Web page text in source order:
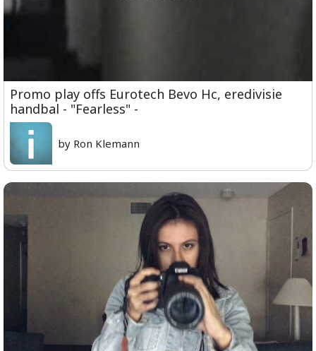
Promo play offs Eurotech Bevo Hc, eredivisie
handbal - "Fearless" -
by Ron Klemann